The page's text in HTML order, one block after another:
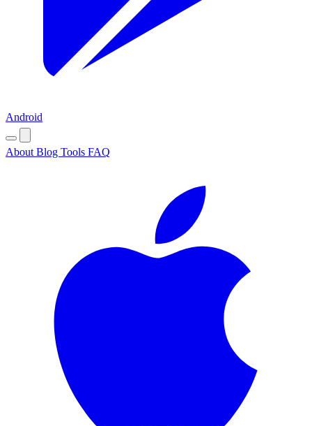
Android
About Blog Tools FAQ